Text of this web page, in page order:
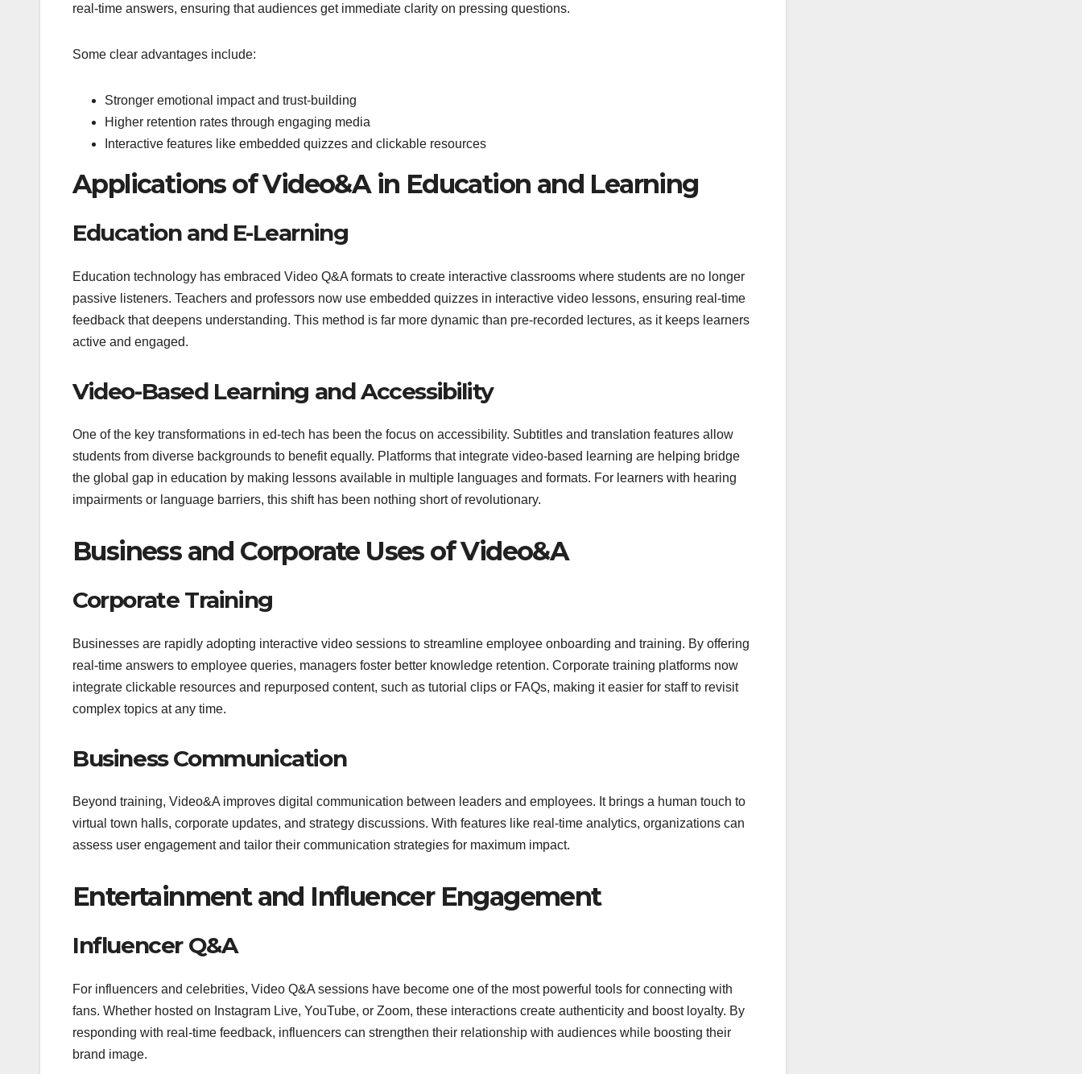
real-time answers, ensuring that audiences get immediate clarity on pressing questions.
Some clear advantages include:
Stronger emotional impact and trust-building
Higher retention rates through engaging media
Interactive features like embedded quizzes and clickable resources
Applications of Video&A in Education and Learning
Education and E-Learning
Education technology has embraced Video Q&A formats to create interactive classrooms where students are no longer
passive listeners. Teachers and professors now use embedded quizzes in interactive video lessons, ensuring real-time
feedback that deepens understanding. This method is far more dynamic than pre-recorded lectures, as it keeps learners
active and engaged.
Video-Based Learning and Accessibility
One of the key transformations in ed-tech has been the focus on accessibility. Subtitles and translation features allow
students from diverse backgrounds to benefit equally. Platforms that integrate video-based learning are helping bridge
the global gap in education by making lessons available in multiple languages and formats. For learners with hearing
impairments or language barriers, this shift has been nothing short of revolutionary.
Business and Corporate Uses of Video&A
Corporate Training
Businesses are rapidly adopting interactive video sessions to streamline employee onboarding and training. By offering
real-time answers to employee queries, managers foster better knowledge retention. Corporate training platforms now
integrate clickable resources and repurposed content, such as tutorial clips or FAQs, making it easier for staff to revisit
complex topics at any time.
Business Communication
Beyond training, Video&A improves digital communication between leaders and employees. It brings a human touch to
virtual town halls, corporate updates, and strategy discussions. With features like real-time analytics, organizations can
assess user engagement and tailor their communication strategies for maximum impact.
Entertainment and Influencer Engagement
Influencer Q&A
For influencers and celebrities, Video Q&A sessions have become one of the most powerful tools for connecting with
fans. Whether hosted on Instagram Live, YouTube, or Zoom, these interactions create authenticity and boost loyalty. By
responding with real-time feedback, influencers can strengthen their relationship with audiences while boosting their
brand image.